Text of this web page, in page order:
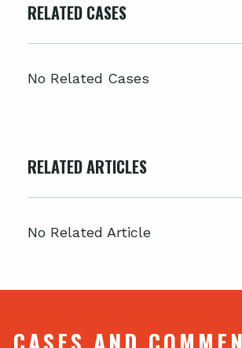
RELATED CASES
No Related Cases
RELATED ARTICLES
No Related Article